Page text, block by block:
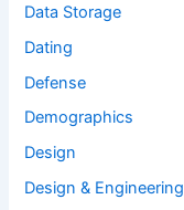
Data Storage
Dating
Defense
Demographics
Design
Design & Engineering